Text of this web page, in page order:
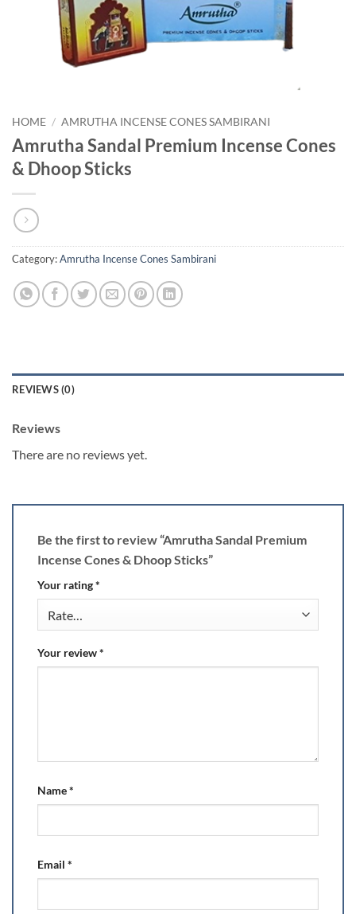
HOME / AMRUTHA INCENSE CONES SAMBIRANI
Amrutha Sandal Premium Incense Cones
& Dhoop Sticks
Category:Amrutha Incense Cones Sambirani
REVIEWS (0)
Reviews
There are no reviews yet.
Be the first to review “Amrutha Sandal Premium
Incense Cones & Dhoop Sticks”
Your rating*
Your review*
Name*
Email *